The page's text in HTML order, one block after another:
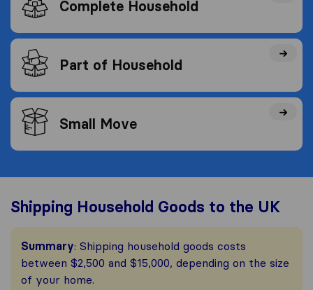
Complete Household
Part of Household
Small Move
Shipping Household Goods to the UK
Summary: Shipping household goods costs
between $2,500 and $15,000, depending on the size
of your home.